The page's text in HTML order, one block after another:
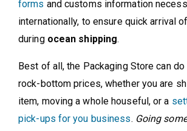
forms and customs information
internationally, to ensure quick arrival
during ocean shipping.
Best of all, the Packaging Store can
rock-bottom prices, whether you are
item, moving a whole houseful, or a
pick-ups for you business. Going